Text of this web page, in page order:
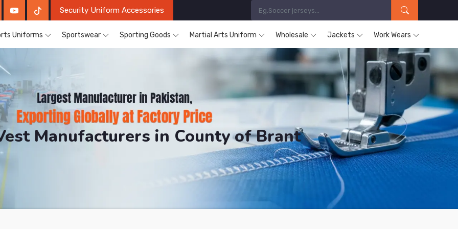
Security Uniform Accessories
Uniforms Sportswear Sporting Goods Martial Arts Uniform Wholesale Jackets Work Wears
Manufacturers in County of Brant
Sports. The Factory is Based in Pakistan But Products are Supplied in County of Brant.